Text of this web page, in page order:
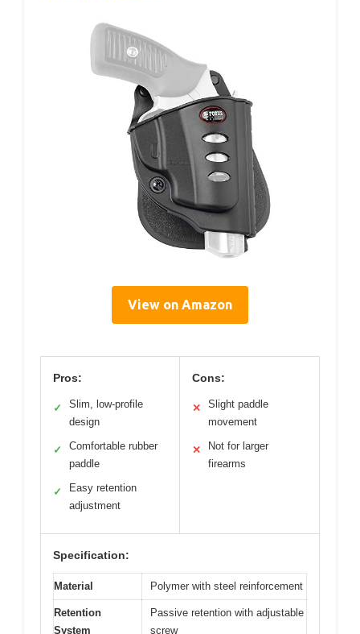
View on Amazon
Pros:
✓
Slim, low-profile
design
✓
Comfortable rubber
paddle
✓
Easy retention
adjustment
Cons:
✕
Slight paddle
movement
✕
Not for larger
firearms
Specification:
Material Polymer with steel reinforcement
Retention
System
Passive retention with adjustable
screw